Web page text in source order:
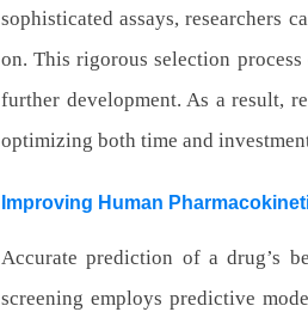
sophisticated assays, researchers
on. This rigorous selection
further development. As a result,
optimizing both time and
Improving Human
Accurate prediction of a drug’s
screening employs predictive